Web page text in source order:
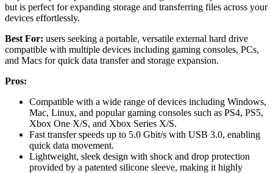
but is perfect for expanding storage and transferring files across your
devices effortlessly.
Best For: users seeking a portable, versatile external hard drive
compatible with multiple devices including gaming consoles, PCs,
and Macs for quick data transfer and storage expansion.
Pros:
Compatible with a wide range of devices including Windows,
Mac, Linux, and popular gaming consoles such as PS4, PS5,
Xbox One X/S, and Xbox Series X/S.
Fast transfer speeds up to 5.0 Gbit/s with USB 3.0, enabling
quick data movement.
Lightweight, sleek design with shock and drop protection
provided by a patented silicone sleeve, making it highly